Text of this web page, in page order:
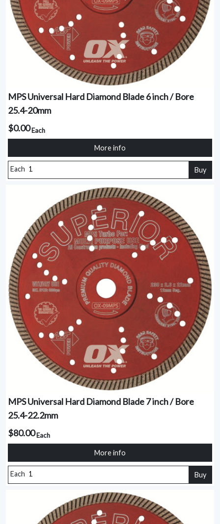
MPS Universal Hard Diamond Blade 6 inch / Bore
25.4-20mm
$0.00Each
More info
Each Buy
MPS Universal Hard Diamond Blade 7 inch / Bore
25.4-22.2mm
$80.00Each
More info
Each Buy